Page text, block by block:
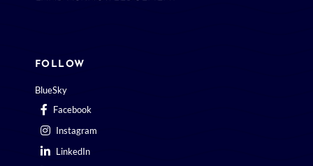
FOLLOW
BlueSky
Facebook
Instagram
LinkedIn